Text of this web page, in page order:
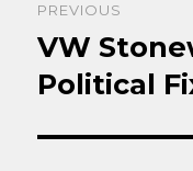
navigation
PREVIOUS
Previous
post:
VW
Political